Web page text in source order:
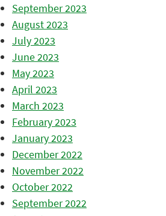
September 2023
August 2023
July 2023
June 2023
May 2023
April 2023
March 2023
February 2023
January 2023
December 2022
November 2022
October 2022
September 2022